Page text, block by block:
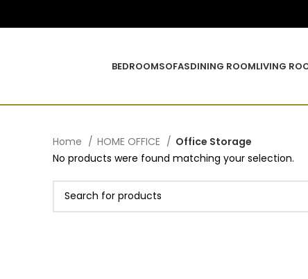
BEDROOMSOFASDINING ROOMLIVING
Home HOME OFFICE
Office Storage
No products were found matching your selection.